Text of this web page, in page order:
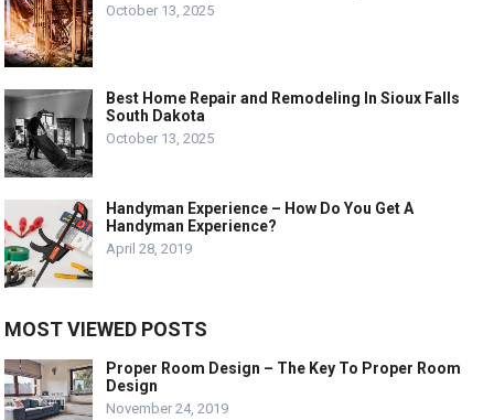
October 13, 2025
Best Home Repair and Remodeling In Sioux Falls
South Dakota
October 13, 2025
Handyman Experience – How Do You Get A
Handyman Experience?
April 28, 2019
MOST VIEWED POSTS
Proper Room Design – The Key To Proper Room
Design
November 24, 2019